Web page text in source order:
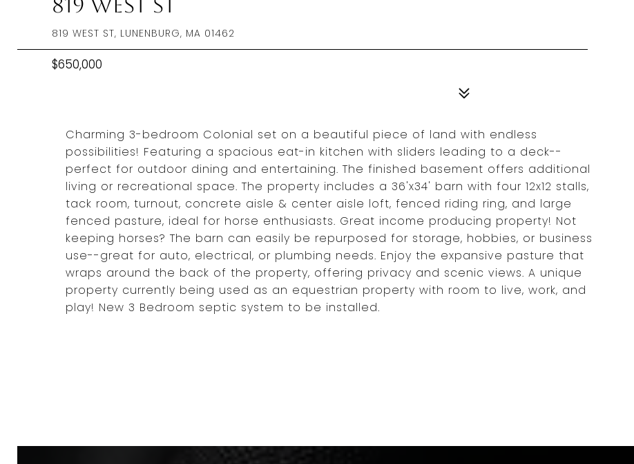
819 West St
819 WEST ST, LUNENBURG, MA 01462
$650,000
Charming 3-bedroom Colonial set on a beautiful piece of land with endless
possibilities! Featuring a spacious eat-in kitchen with sliders leading to a deck--
perfect for outdoor dining and entertaining. The finished basement offers additional
living or recreational space. The property includes a 36'x34' barn with four 12x12 stalls,
tack room, turnout, concrete aisle & center aisle loft, fenced riding ring, and large
fenced pasture, ideal for horse enthusiasts. Great income producing property! Not
keeping horses? The barn can easily be repurposed for storage, hobbies, or business
use--great for auto, electrical, or plumbing needs. Enjoy the expansive pasture that
wraps around the back of the property, offering privacy and scenic views. A unique
property currently being used as an equestrian property with room to live, work, and
play! New 3 Bedroom septic system to be installed.